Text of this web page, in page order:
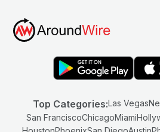
Top Categories:Las Vegas
San FranciscoChicagoMiami